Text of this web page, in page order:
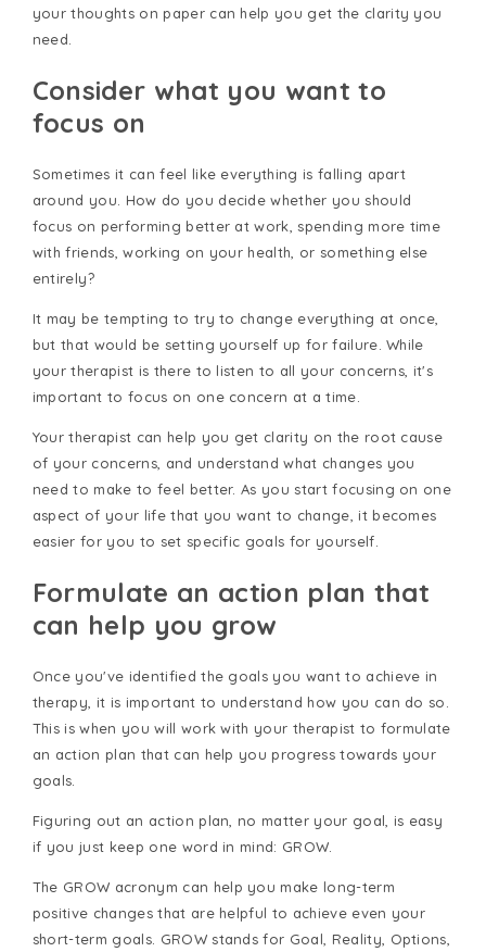
your thoughts on paper can help you get the clarity you
need.
Consider what you want to
focus on
Sometimes it can feel like everything is falling apart
around you. How do you decide whether you should
focus on performing better at work, spending more time
with friends, working on your health, or something else
entirely?
It may be tempting to try to change everything at once,
but that would be setting yourself up for failure. While
your therapist is there to listen to all your concerns, it's
important to focus on one concern at a time.
Your therapist can help you get clarity on the root cause
of your concerns, and understand what changes you
need to make to feel better. As you start focusing on one
aspect of your life that you want to change, it becomes
easier for you to set specific goals for yourself.
Formulate an action plan that
can help you grow
Once you've identified the goals you want to achieve in
therapy, it is important to understand how you can do so.
This is when you will work with your therapist to formulate
an action plan that can help you progress towards your
goals.
Figuring out an action plan, no matter your goal, is easy
if you just keep one word in mind: GROW.
The GROW acronym can help you make long-term
positive changes that are helpful to achieve even your
short-term goals. GROW stands for Goal, Reality, Options,